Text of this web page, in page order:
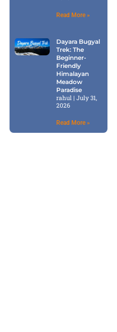
Read More »
Dayara Bugyal
Trek: The
Beginner-
Friendly
Himalayan
Meadow
Paradise
rahul July 31,
2026
Read More »